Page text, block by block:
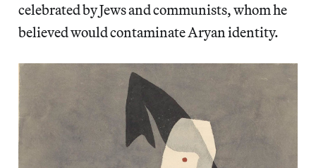
celebrated by Jews and communists, whom he
believed would contaminate Aryan identity.